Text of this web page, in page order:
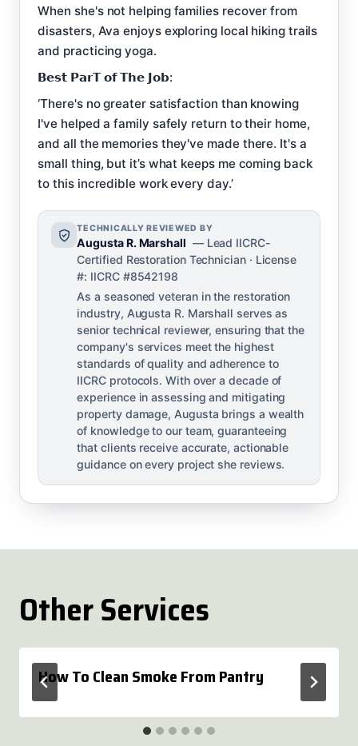
When she's not helping families recover from
disasters, Ava enjoys exploring local hiking trails
and practicing yoga.
𝗕𝗲𝘀𝘁 𝗣𝗮𝗿𝗧 𝗼𝗳 𝗧𝗵𝗲 𝗝𝗼𝗯:
‘There's no greater satisfaction than knowing
I've helped a family safely return to their home,
and all the memories they've made there. It's a
small thing, but it’s what keeps me coming back
to this incredible work every day.’
TECHNICALLY REVIEWED BY
Augusta R. Marshall — Lead IICRC-
Certified Restoration Technician · License
#: IICRC #8542198
As a seasoned veteran in the restoration
industry, Augusta R. Marshall serves as
senior technical reviewer, ensuring that the
company's services meet the highest
standards of quality and adherence to
IICRC protocols. With over a decade of
experience in assessing and mitigating
property damage, Augusta brings a wealth
of knowledge to our team, guaranteeing
that clients receive accurate, actionable
guidance on every project she reviews.
Other Services
How To Clean Smoke From Pantry